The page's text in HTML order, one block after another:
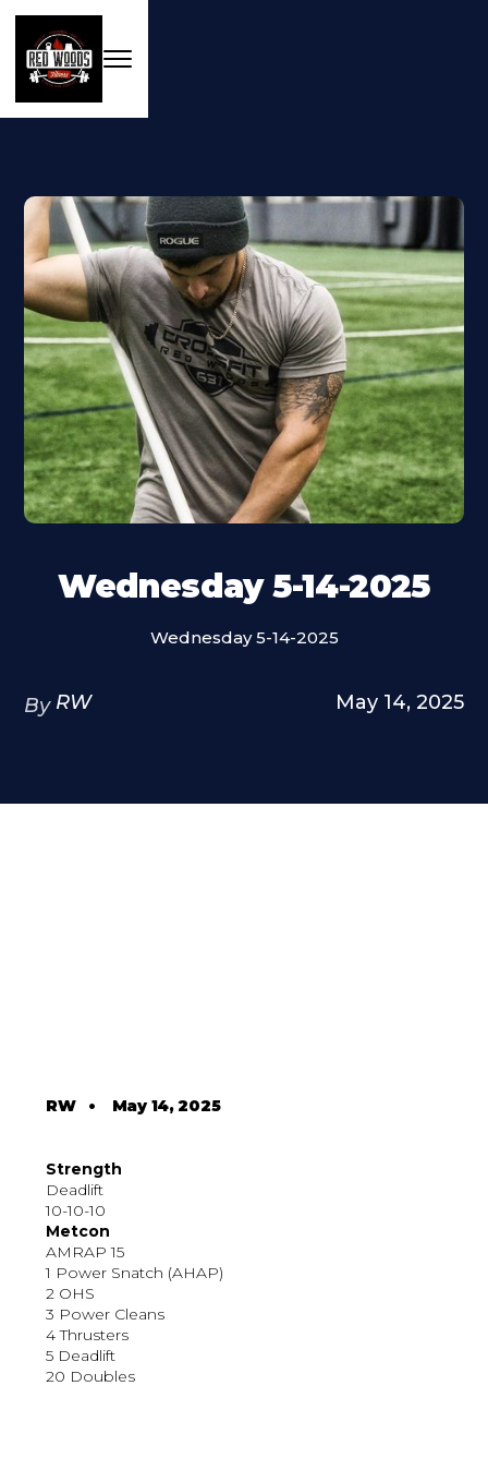
Wednesday 5-14-2025
Wednesday 5-14-2025
By RW May 14, 2025
RW• May 14, 2025
Strength
Deadlift
10-10-10
Metcon
AMRAP 15
1 Power Snatch (AHAP)
2 OHS
3 Power Cleans
4 Thrusters
5 Deadlift
20 Doubles